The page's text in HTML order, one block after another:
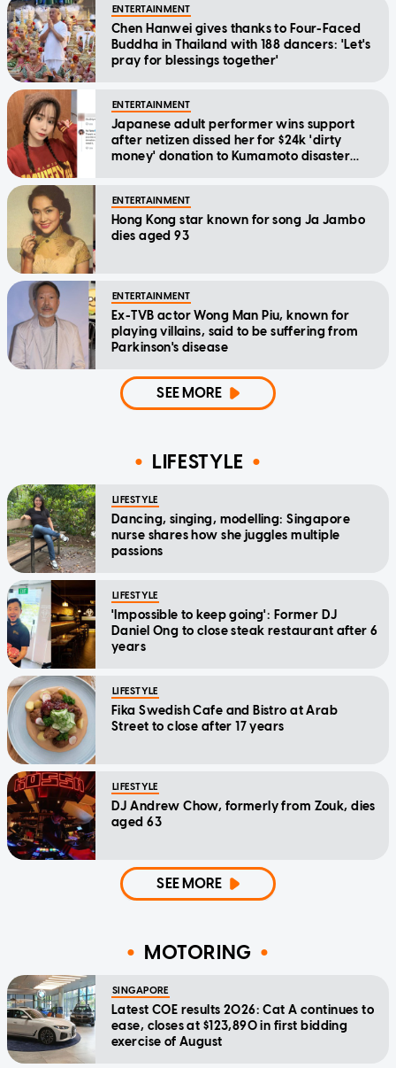
ENTERTAINMENT
Chen Hanwei gives thanks to Four-Faced
Buddha in Thailand with 188 dancers: 'Let's
pray for blessings together'
ENTERTAINMENT
Japanese adult performer wins support
after netizen dissed her for $24k 'dirty
money' donation to Kumamoto disaster
ENTERTAINMENT
Hong Kong star known for song Ja Jambo
dies aged 93
ENTERTAINMENT
Ex-TVB actor Wong Man Piu, known for
playing villains, said to be suffering from
Parkinson's disease
SEE MORE
LIFESTYLE
LIFESTYLE
Dancing, singing, modelling: Singapore
nurse shares how she juggles multiple
passions
LIFESTYLE
'Impossible to keep going': Former DJ
Daniel Ong to close steak restaurant after 6
years
LIFESTYLE
Fika Swedish Cafe and Bistro at Arab
Street to close after 17 years
LIFESTYLE
DJ Andrew Chow, formerly from Zouk, dies
aged 63
SEE MORE
MOTORING
SINGAPORE
Latest COE results 2026: Cat A continues to
ease, closes at $123,890 in first bidding
exercise of August